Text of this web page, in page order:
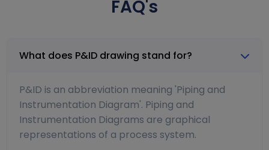
FAQ's
What does P&ID drawing stand for?
P&ID is an abbreviation meaning 'Piping and
Instrumentation Diagram'. Piping and
Instrumentation Diagrams are graphical
representations of a process system.